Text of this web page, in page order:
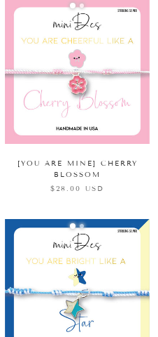
[YOU ARE MINE] CHERRY
BLOSSOM
$28.00 USD